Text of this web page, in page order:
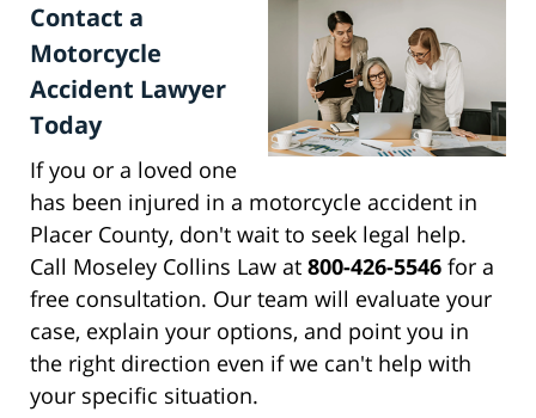
Contact a
Motorcycle
Accident Lawyer
Today
If you or a loved one
has been injured in a motorcycle accident in
Placer County, don't wait to seek legal help.
Call Moseley Collins Law at 800-426-5546 for a
free consultation. Our team will evaluate your
case, explain your options, and point you in
the right direction even if we can't help with
your specific situation.